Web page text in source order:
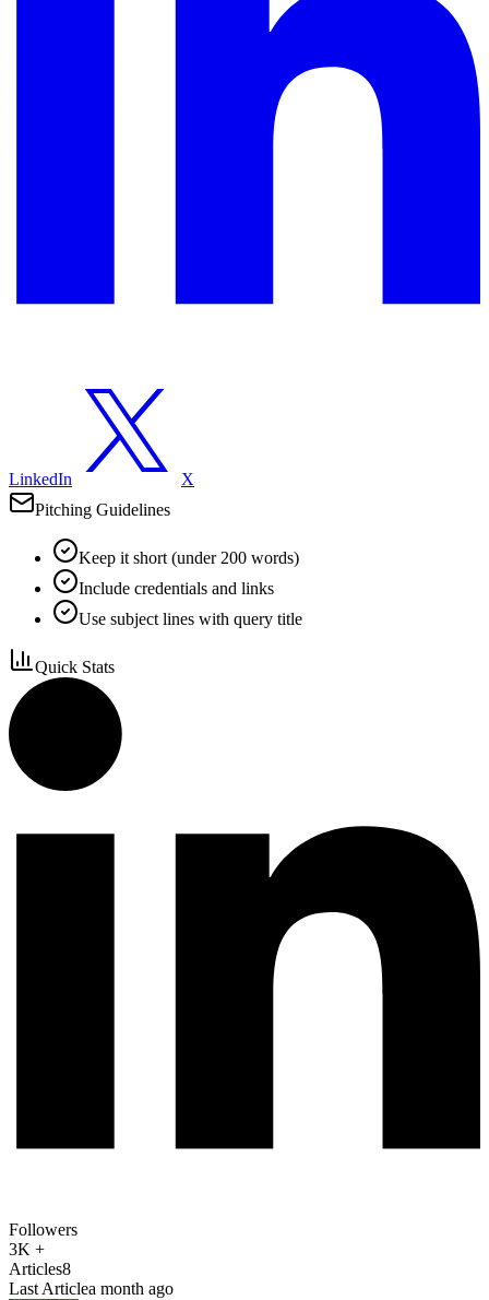
LinkedIn
X
Pitching Guidelines
Keep it short (under 200 words)
Include credentials and links
Use subject lines with query title
Quick Stats
Followers
3K +
Articles8
Last Articlea month ago